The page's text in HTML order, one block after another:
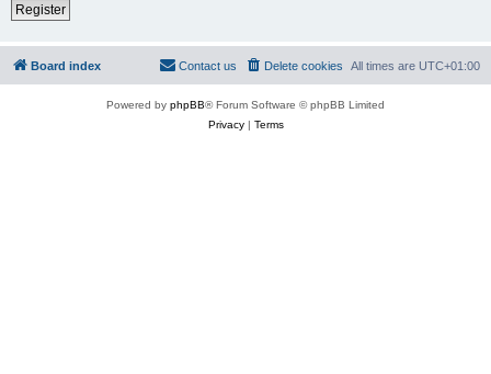
Register
Board index All times are UTC+01:00
Delete cookies
Contact us
Powered by phpBB® Forum Software © phpBB Limited
Privacy| Terms